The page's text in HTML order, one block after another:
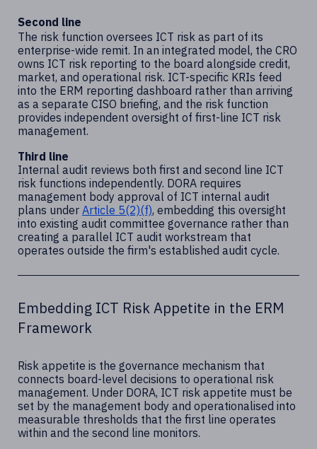
Second line
The risk function oversees ICT risk as part of its
enterprise-wide remit. In an integrated model, the CRO
owns ICT risk reporting to the board alongside credit,
market, and operational risk. ICT-specific KRIs feed
into the ERM reporting dashboard rather than arriving
as a separate CISO briefing, and the risk function
provides independent oversight of first-line ICT risk
management.
Third line
Internal audit reviews both first and second line ICT
risk functions independently. DORA requires
management body approval of ICT internal audit
plans under Article 5(2)(f), embedding this oversight
into existing audit committee governance rather than
creating a parallel ICT audit workstream that
operates outside the firm's established audit cycle.
Embedding ICT Risk Appetite in the ERM
Framework
Risk appetite is the governance mechanism that
connects board-level decisions to operational risk
management. Under DORA, ICT risk appetite must be
set by the management body and operationalised into
measurable thresholds that the first line operates
within and the second line monitors.